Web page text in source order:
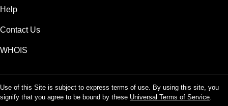
Help
Contact Us
WHOIS
Use of this Site is subject to express terms of use. By using this site, you
signify that you agree to be bound by these Universal Terms of Service.